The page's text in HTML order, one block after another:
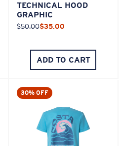
TECHNICAL HOOD
GRAPHIC
$50.00$35.00
ADD TO CART
30% OFF